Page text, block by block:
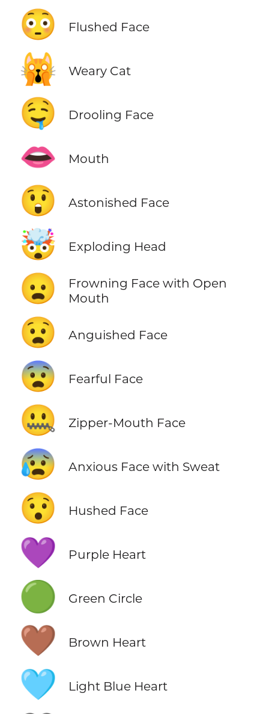
😳 Flushed Face
🙀 Weary Cat
🤤 Drooling Face
👄 Mouth
😲 Astonished Face
🤯 Exploding Head
😦
Frowning Face with Open
Mouth
😧 Anguished Face
😨 Fearful Face
🤐 Zipper-Mouth Face
😰 Anxious Face with Sweat
😯 Hushed Face
💜 Purple Heart
🟢 Green Circle
🤎 Brown Heart
🩵 Light Blue Heart